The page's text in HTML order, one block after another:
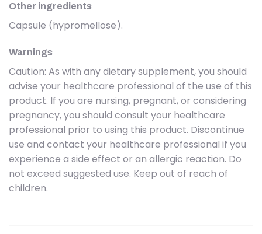
Other ingredients
Capsule (hypromellose).
Warnings
Caution: As with any dietary supplement, you should
advise your healthcare professional of the use of this
product. If you are nursing, pregnant, or considering
pregnancy, you should consult your healthcare
professional prior to using this product. Discontinue
use and contact your healthcare professional if you
experience a side effect or an allergic reaction. Do
not exceed suggested use. Keep out of reach of
children.